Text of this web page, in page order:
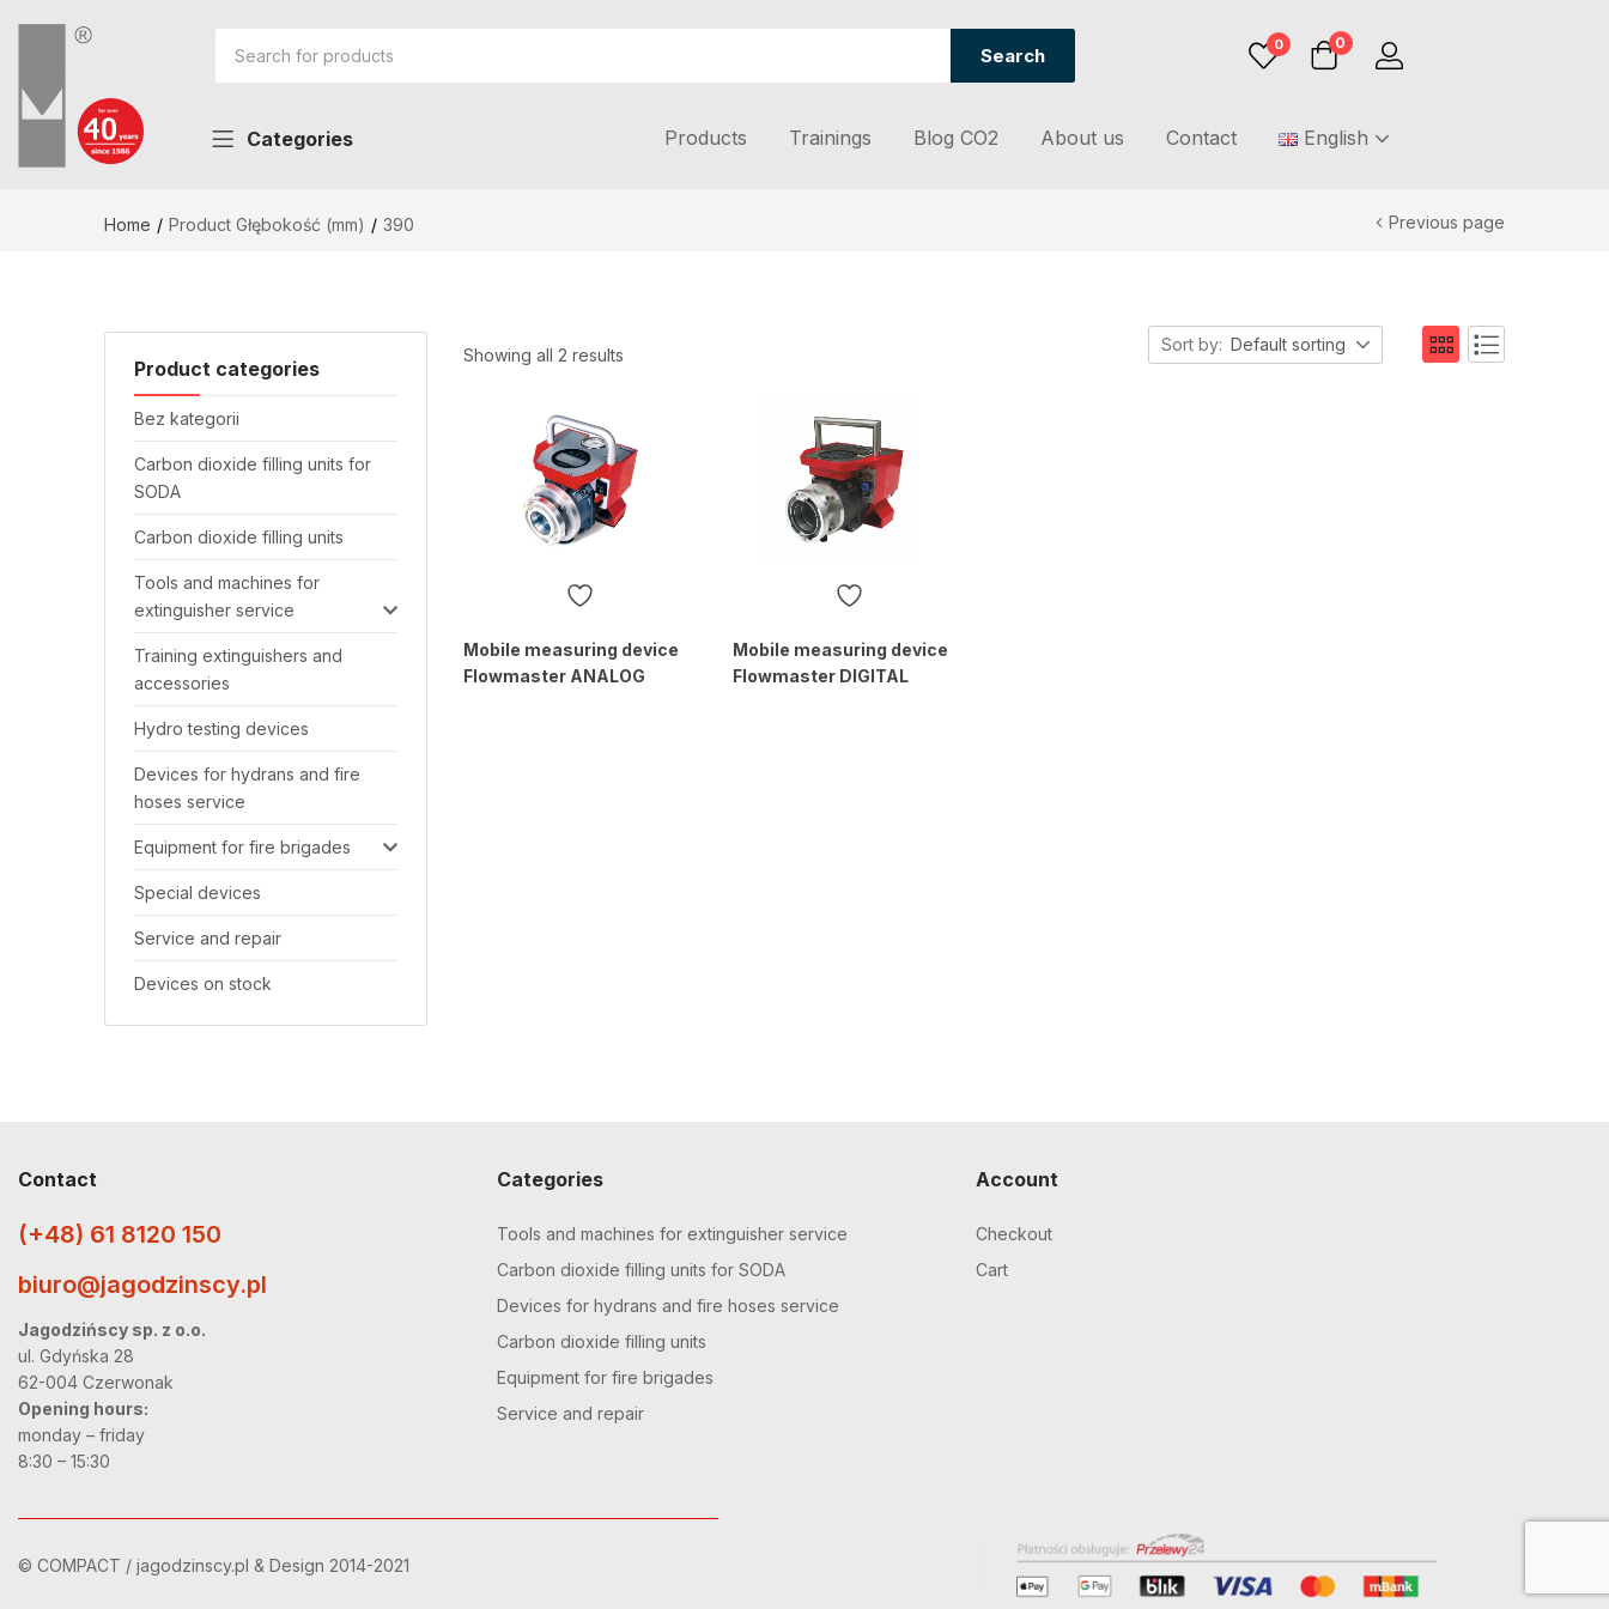
Search 0 0
Categories Products Trainings Blog CO2 About us Contact English
Home Product Głębokość (mm) 390 Previous page
Product categories
Bez kategorii
Carbon dioxide filling units for
SODA
Carbon dioxide filling units
Tools and machines for
extinguisher service
Training extinguishers and
accessories
Hydro testing devices
Devices for hydrans and fire
hoses service
Equipment for fire brigades
Special devices
Service and repair
Devices on stock
Showing all 2 results
Sort by: Default sorting
Mobile measuring device
Flowmaster ANALOG
Mobile measuring device
Flowmaster DIGITAL
Contact
(+48) 61 8120 150
biuro@jagodzinscy.pl
Jagodzińscy sp. z o.o.
ul. Gdyńska 28
62-004 Czerwonak
Opening hours:
monday – friday
8:30 – 15:30
Categories
Tools and machines for extinguisher service
Carbon dioxide filling units for SODA
Devices for hydrans and fire hoses service
Carbon dioxide filling units
Equipment for fire brigades
Service and repair
Account
Checkout
Cart
© COMPACT / jagodzinscy.pl & Design 2014-2021